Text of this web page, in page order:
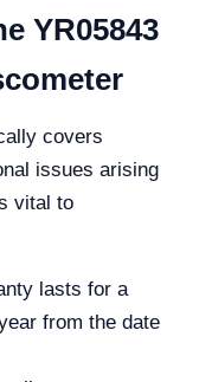
YR05843
covers
issues arising
vital to
lasts for a
from the date